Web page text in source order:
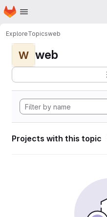
Skip to main content
Homepage
ExploreTopicsweb
W web
Projects with this topic